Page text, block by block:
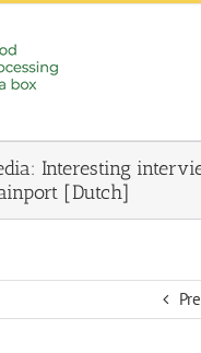
Interesting
[Dutch]